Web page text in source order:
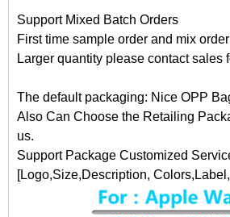
Support Mixed Batch Orders
First time sample order and mix
Larger quantity please contact sales
The default packaging: Nice OPP
Also Can Choose the Retailing
us.
Support Package Customized
[Logo,Size,Description,